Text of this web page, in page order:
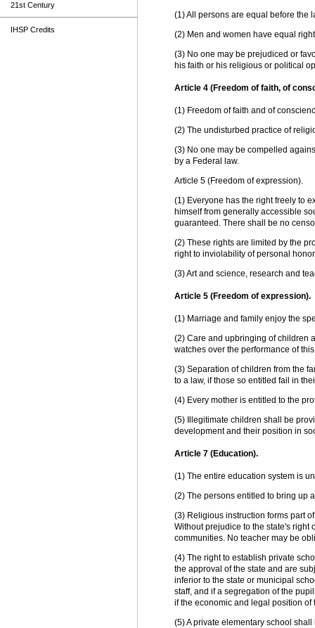
21st Century
IHSP Credits
(1) All persons are equal before the
(2) Men and women have equal
(3) No one may be prejudiced or
his faith or his religious or political
Article 4 (Freedom of faith, of
(1) Freedom of faith and of
(2) The undisturbed practice of
(3) No one may be compelled
by a Federal law.
Article 5 (Freedom of expression).
(1) Everyone has the right freely to
himself from generally accessible
guaranteed. There shall be no
(2) These rights are limited by the
right to inviolability of personal
(3) Art and science, research and
Article 5 (Freedom of expression).
(1) Marriage and family enjoy the
(2) Care and upbringing of children
watches over the performance of
(3) Separation of children from the
to a law, if those so entitled fail in
(4) Every mother is entitled to the
(5) Illegitimate children shall be
development and their position in
Article 7 (Education).
(1) The entire education system is
(2) The persons entitled to bring up
(3) Religious instruction forms part
Without prejudice to the state's
communities. No teacher may be
(4) The right to establish private
the approval of the state and are
inferior to the state or municipal
staff, and if a segregation of the
if the economic and legal position of
(5) A private elementary school